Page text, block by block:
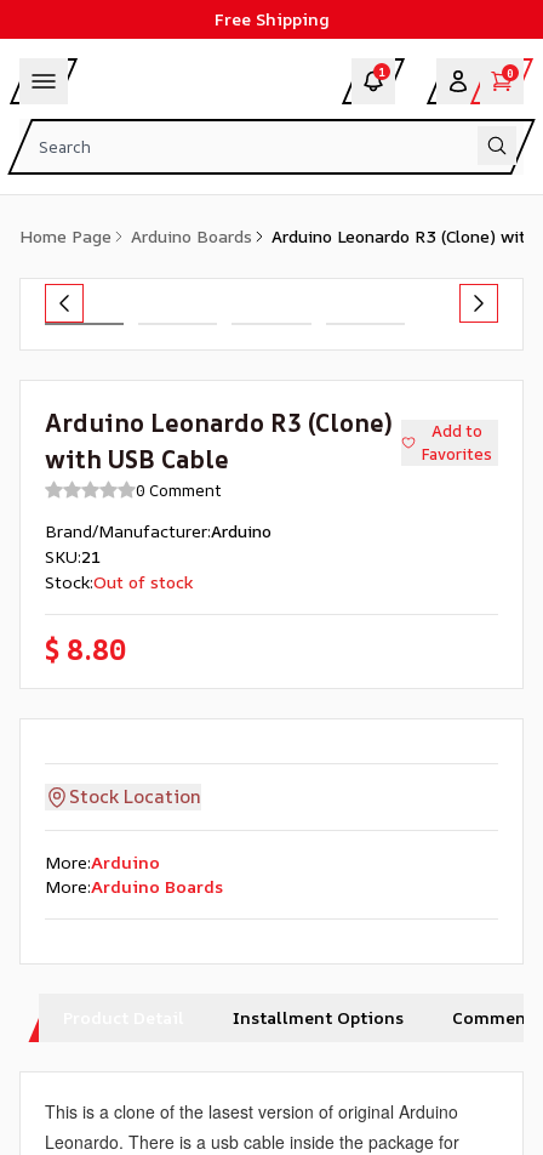
Free Shipping
1 0
Home Page Arduino Boards Arduino Leonardo R3 (Clone) with
Arduino Leonardo R3 (Clone)
with USB Cable
Add to
Favorites
0 Comment
Brand/Manufacturer:Arduino
SKU:21
Stock:Out of stock
$ 8.80
Stock Location
More:Arduino
More:Arduino Boards
Installment Options Comments
This is a clone of the lasest version of original Arduino
Leonardo. There is a usb cable inside the package for